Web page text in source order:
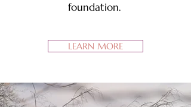
foundation.
LEARN MORE